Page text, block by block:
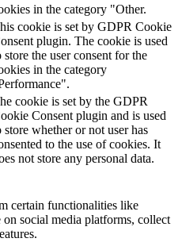
in the category "Other.
cookie is set by GDPR Cookie
plugin. The cookie is used
store the user consent for the
in the category
cookie is set by the GDPR
Consent plugin and is used
store whether or not user has
to the use of cookies. It
not store any personal data.
certain functionalities like
social media platforms, collect